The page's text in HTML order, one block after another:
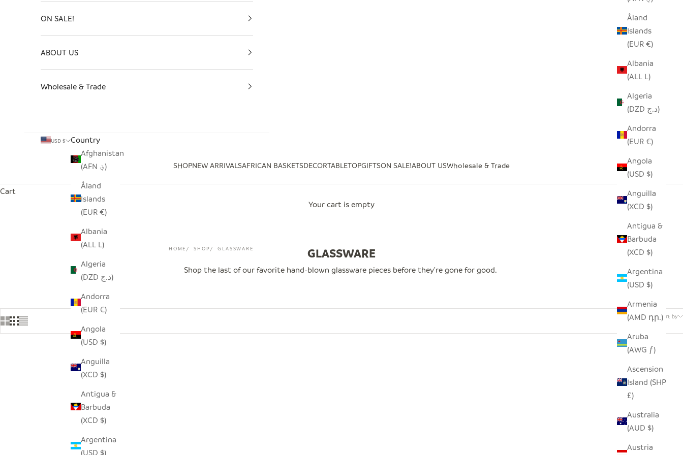
SHOPNEW ARRIVALSAFRICAN BASKETSDECORTABLETOPGIFTSON SALE!ABOUT USWholesale & Trade
Åland
Islands
(EUR €)
Albania
(ALL L)
Algeria
(DZD د.ج)
Andorra
(EUR €)
Angola
(USD $)
Anguilla
(XCD $)
Antigua &
Barbuda
(XCD $)
Argentina
(USD $)
Armenia
(AMD դր.)
Aruba
(AWG ƒ)
Ascension
Island (SHP
£)
Australia
(AUD $)
Austria
ON SALE!
ABOUT US
Wholesale & Trade
USD $
Country
Afghanistan
(AFN ؋)
Åland
Islands
(EUR €)
Albania
(ALL L)
Algeria
(DZD د.ج)
Andorra
(EUR €)
Angola
(USD $)
Anguilla
(XCD $)
Antigua &
Barbuda
(XCD $)
Argentina
(USD $)
Cart
Your cart is empty
HOME SHOP GLASSWARE GLASSWARE
Shop the last of our favorite hand-blown glassware pieces before they're gone for good.
Sort by
3 products